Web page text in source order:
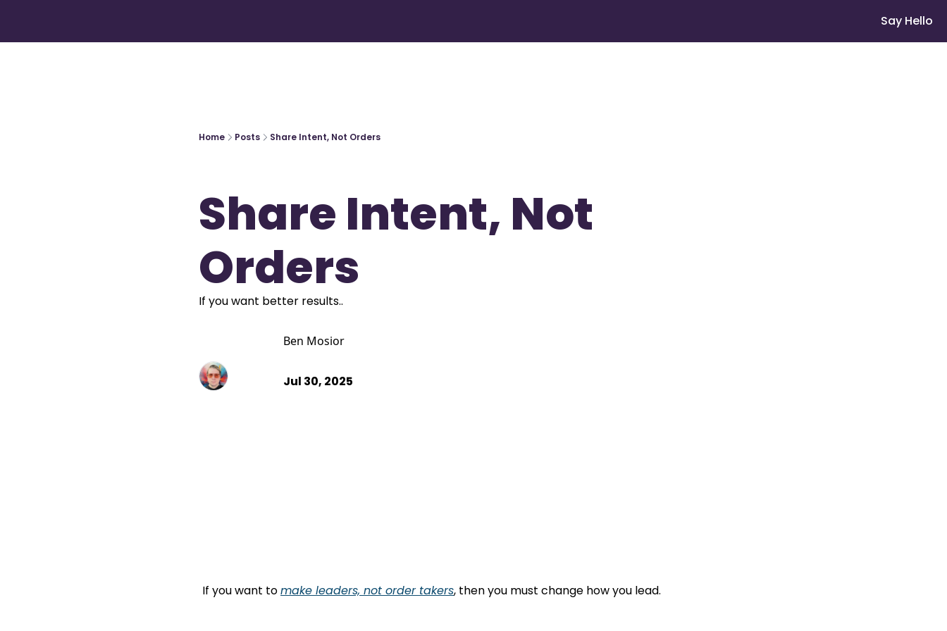
Say Hello
Home Posts Share Intent, Not Orders
Share Intent, Not
Orders
If you want better results..
Ben Mosior
Jul 30, 2025
If you want to make leaders, not order takers, then you must change how you lead.